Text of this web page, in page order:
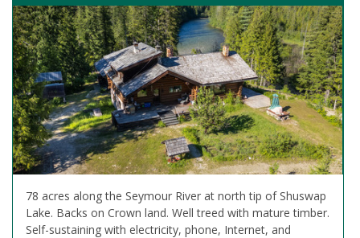
78 acres along the Seymour River at north tip of Shuswap
Lake. Backs on Crown land. Well treed with mature timber.
Self-sustaining with electricity, phone, Internet, and